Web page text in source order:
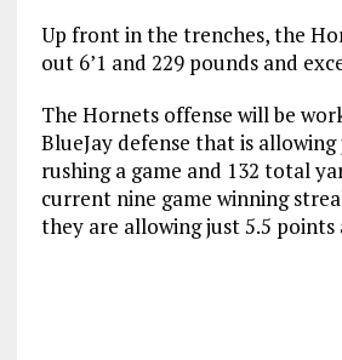
Up front in the trenches, the
out 6’1 and 229 pounds and
The Hornets offense will be
BlueJay defense that is allowing
rushing a game and 132 total
current nine game winning
they are allowing just 5.5 points